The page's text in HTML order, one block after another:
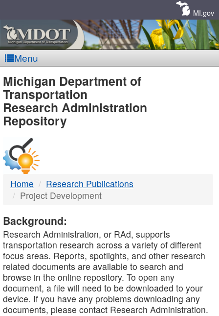
MI.gov
Menu
MDOT
-
DTMB
Michigan Department of
Transportation
Research Administration
Repository
Home
Research Publications
Project Development
Background:
Research Administration, or RAd, supports
transportation research across a variety of different
focus areas. Reports, spotlights, and other research
related documents are available to search and
browse in the online repository. To open any
document, a file will need to be downloaded to your
device. If you have any problems downloading any
documents, please contact Research Administration.